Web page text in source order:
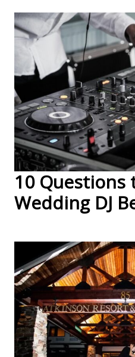
10 Questions
Wedding DJ